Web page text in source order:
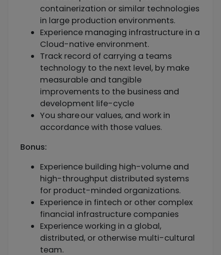
containerization or similar technologies
in large production environments.
Experience managing infrastructure in a
Cloud-native environment.
Track record of carrying a teams
technology to the next level, by make
measurable and tangible
improvements to the business and
development life-cycle
You share our values, and work in
accordance with those values.
Bonus:
Experience building high-volume and
high-throughput distributed systems
for product-minded organizations.
Experience in fintech or other complex
financial infrastructure companies
Experience working in a global,
distributed, or otherwise multi-cultural
team.